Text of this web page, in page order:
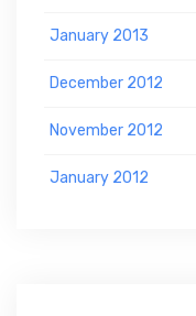
January 2013
December 2012
November 2012
January 2012